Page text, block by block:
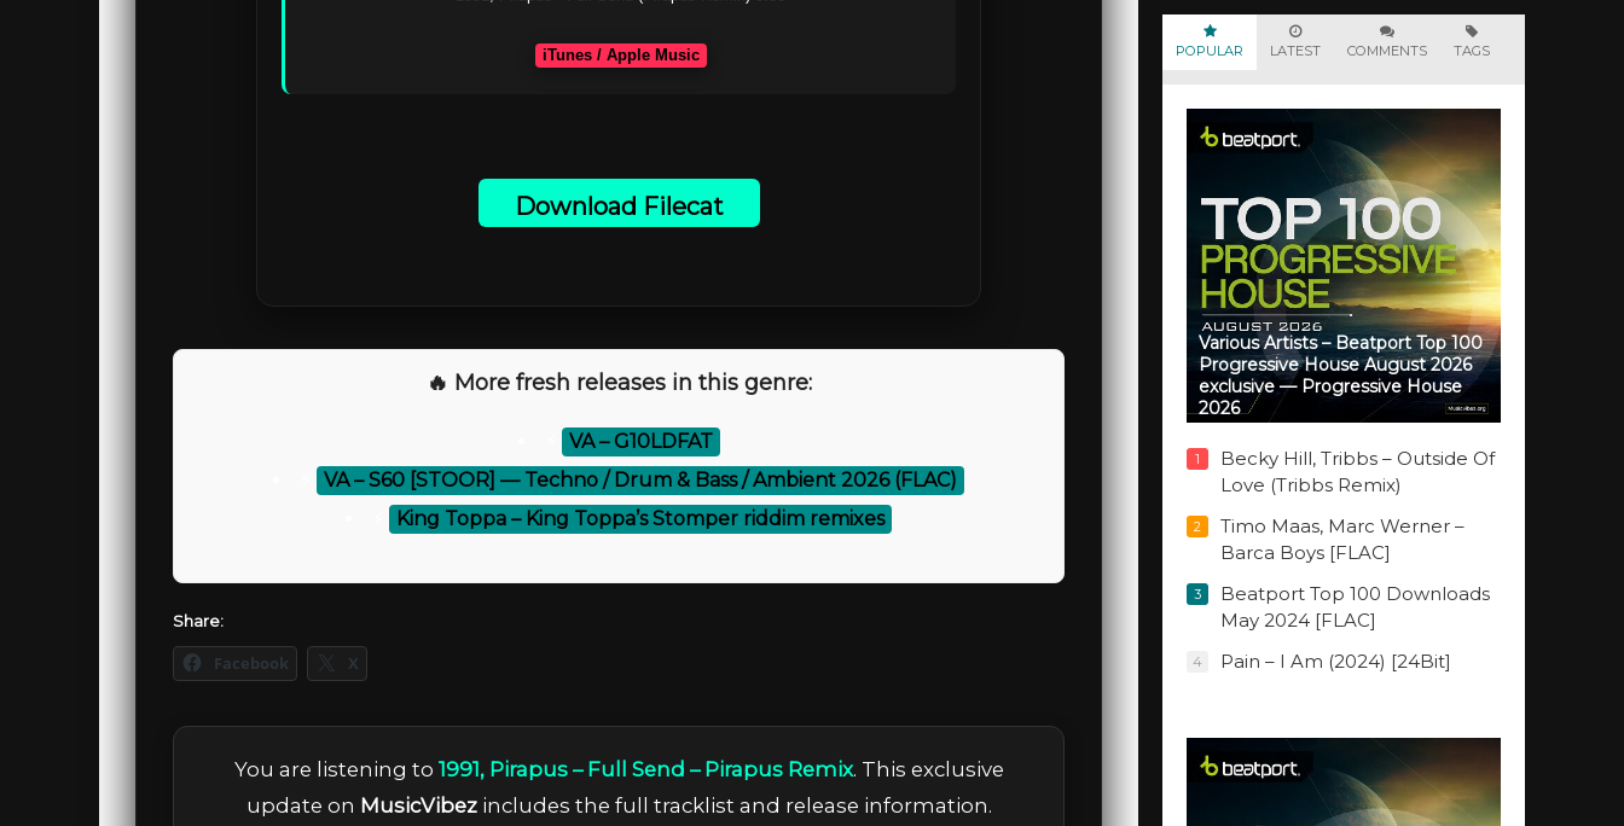
iTunes / Apple Music
Download Filecat
🔥 More fresh releases in this genre:
VA – G10LDFAT
VA – S60 [STOOR] — Techno / Drum & Bass / Ambient 2026 (FLAC)
King Toppa – King Toppa’s Stomper riddim remixes
Share:
Facebook X
You are listening to 1991, Pirapus – Full Send – Pirapus Remix. This exclusive
update on MusicVibezincludes the full tracklist and release information.
POPULAR LATEST COMMENTS TAGS
Various Artists – Beatport Top 100
Progressive House August 2026
exclusive — Progressive House
2026
1
Becky Hill, Tribbs – Outside Of
Love (Tribbs Remix)
2
Timo Maas, Marc Werner –
Barca Boys [FLAC]
3
Beatport Top 100 Downloads
May 2024 [FLAC]
4 Pain – I Am (2024) [24Bit]